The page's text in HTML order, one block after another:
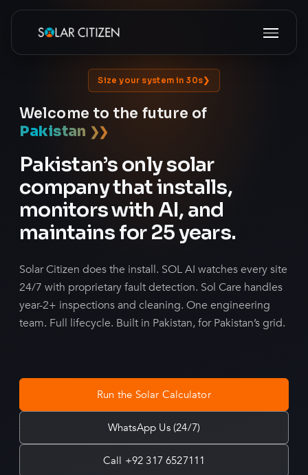
Skip
main
Menu
Size your system in 30s
Welcome to the future of
Pakistan ❯❯
Pakistan’s only solar
company that installs,
monitors with AI, and
maintains for 25 years.
Solar Citizen does the install. SOL AI watches every site
24/7 with proprietary fault detection. Sol Care handles
year-2+ inspections and cleaning. One engineering
team. Full lifecycle. Built in Pakistan, for Pakistan’s grid.
WhatsApp Us (24/7)
Call +92 317 6527111
Run the Solar Calculator